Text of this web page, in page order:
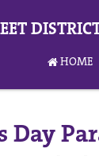
HOME
Day